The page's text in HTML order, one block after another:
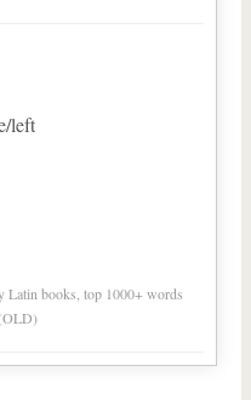
left
Latin books, top 1000+ words